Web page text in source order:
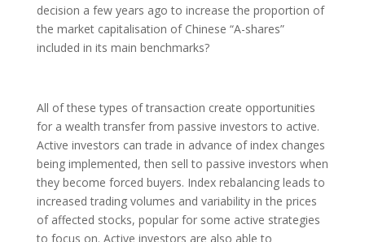
decision a few years ago to increase the proportion of
the market capitalisation of Chinese “A-shares”
included in its main benchmarks?
All of these types of transaction create opportunities
for a wealth transfer from passive investors to active.
Active investors can trade in advance of index changes
being implemented, then sell to passive investors when
they become forced buyers. Index rebalancing leads to
increased trading volumes and variability in the prices
of affected stocks, popular for some active strategies
to focus on. Active investors are also able to